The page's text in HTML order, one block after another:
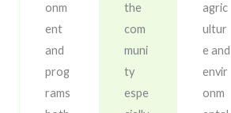
onm
ent
and
prog
rams
the
com
muni
ty
espe
agric
ultur
e and
envir
onm